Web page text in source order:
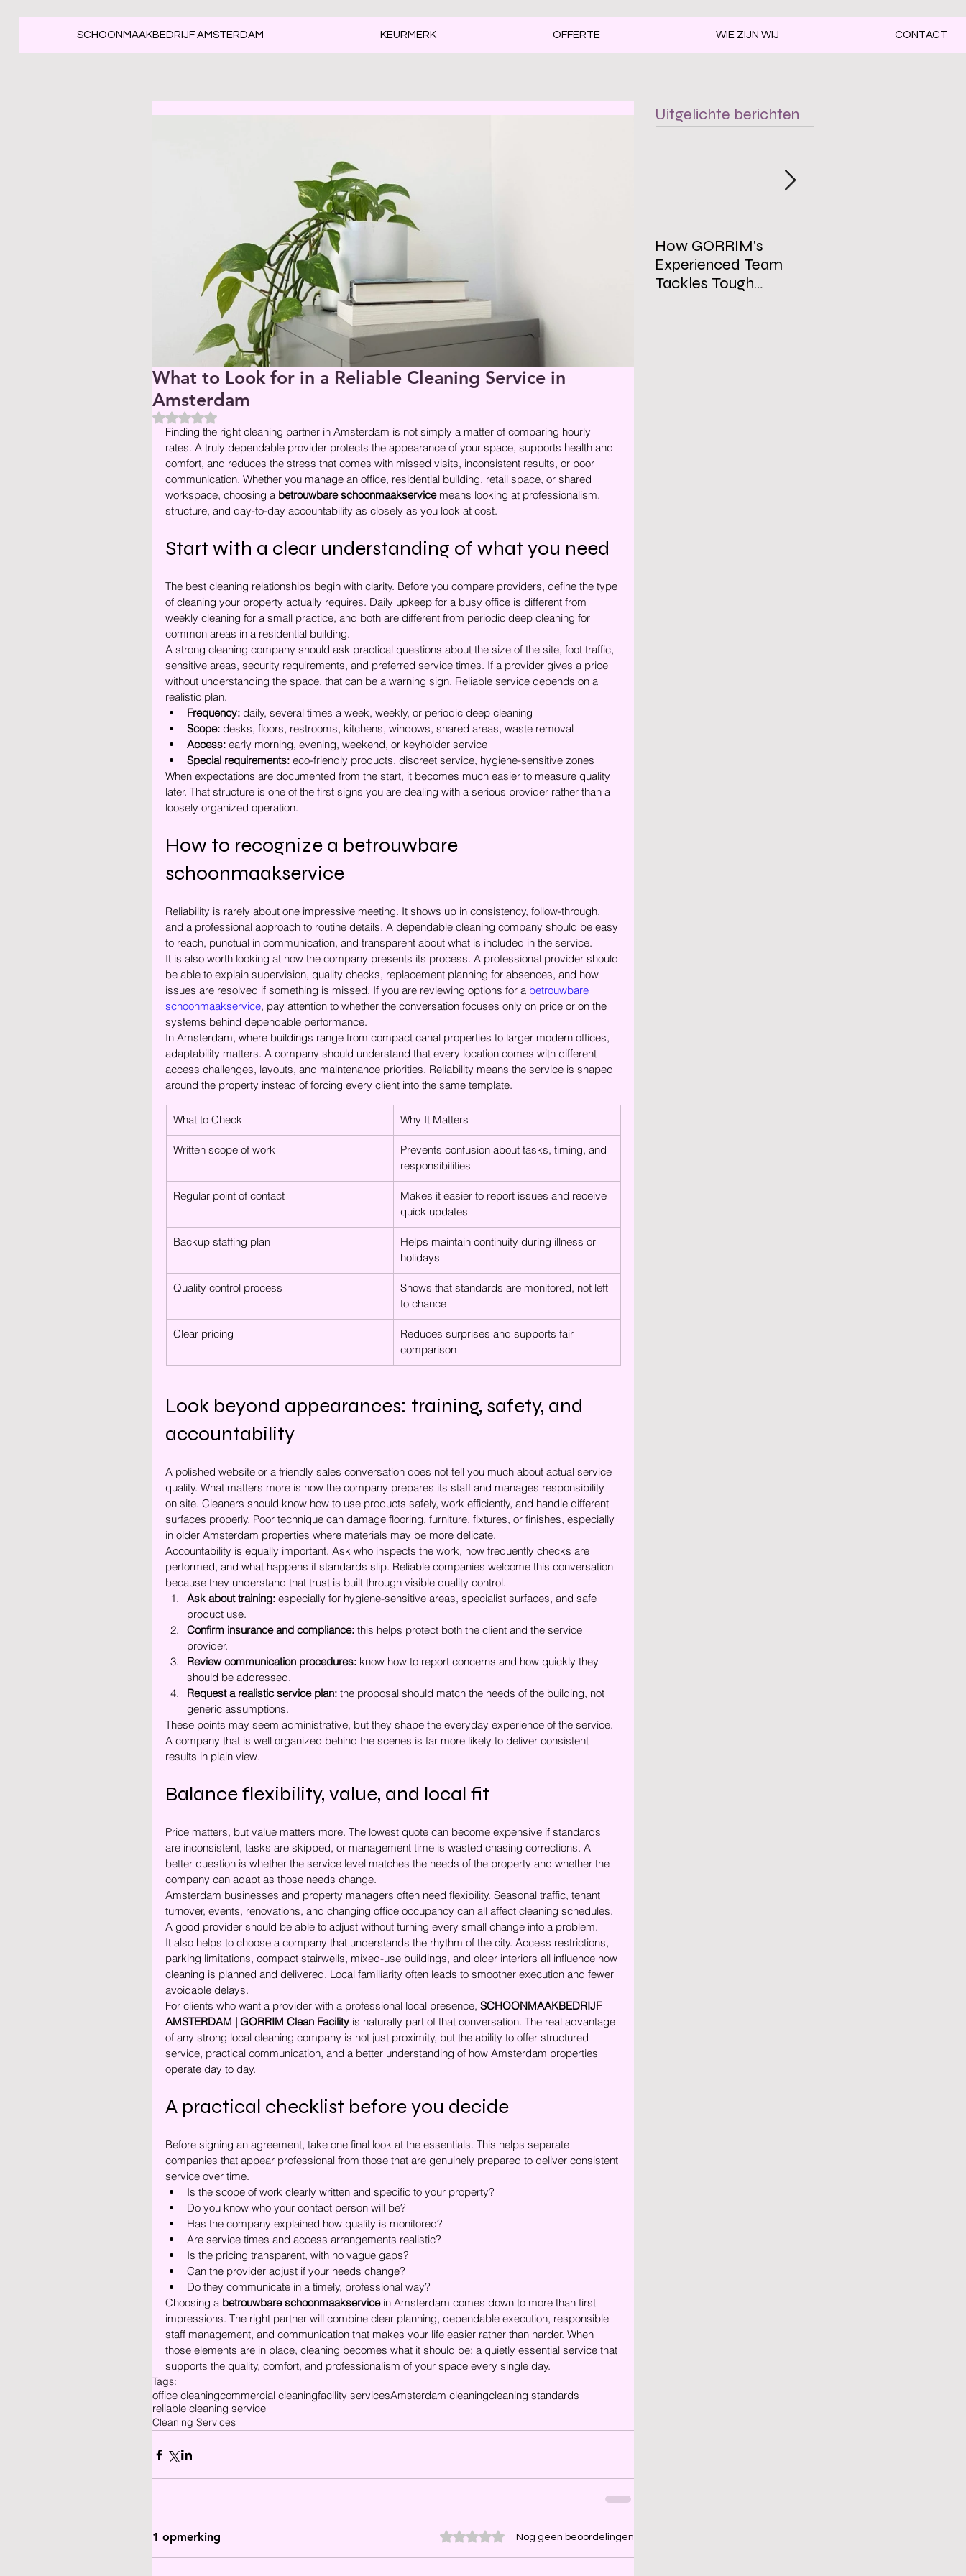
SCHOONMAAKBEDRIJF AMSTERDAM KEURMERK OFFERTE WIE ZIJN WIJ CONTACT
What to Look for in a Reliable Cleaning Service in
Amsterdam
Beoordeeld met NaN uit 5 sterren.
Finding the right cleaning partner in Amsterdam is not simply a matter of comparing hourly
rates. A truly dependable provider protects the appearance of your space, supports health and
comfort, and reduces the stress that comes with missed visits, inconsistent results, or poor
communication. Whether you manage an office, residential building, retail space, or shared
workspace, choosing a betrouwbare schoonmaakservice means looking at professionalism,
structure, and day-to-day accountability as closely as you look at cost.
Start with a clear understanding of what you need
The best cleaning relationships begin with clarity. Before you compare providers, define the type
of cleaning your property actually requires. Daily upkeep for a busy office is different from
weekly cleaning for a small practice, and both are different from periodic deep cleaning for
common areas in a residential building.
A strong cleaning company should ask practical questions about the size of the site, foot traffic,
sensitive areas, security requirements, and preferred service times. If a provider gives a price
without understanding the space, that can be a warning sign. Reliable service depends on a
realistic plan.
Frequency: daily, several times a week, weekly, or periodic deep cleaning
Scope: desks, floors, restrooms, kitchens, windows, shared areas, waste removal
Access: early morning, evening, weekend, or keyholder service
Special requirements: eco-friendly products, discreet service, hygiene-sensitive zones
When expectations are documented from the start, it becomes much easier to measure quality
later. That structure is one of the first signs you are dealing with a serious provider rather than a
loosely organized operation.
How to recognize a betrouwbare
schoonmaakservice
Reliability is rarely about one impressive meeting. It shows up in consistency, follow-through,
and a professional approach to routine details. A dependable cleaning company should be easy
to reach, punctual in communication, and transparent about what is included in the service.
It is also worth looking at how the company presents its process. A professional provider should
be able to explain supervision, quality checks, replacement planning for absences, and how
issues are resolved if something is missed. If you are reviewing options for a betrouwbare
schoonmaakservice, pay attention to whether the conversation focuses only on price or on the
systems behind dependable performance.
In Amsterdam, where buildings range from compact canal properties to larger modern offices,
adaptability matters. A company should understand that every location comes with different
access challenges, layouts, and maintenance priorities. Reliability means the service is shaped
around the property instead of forcing every client into the same template.
What to Check Why It Matters
Written scope of work
Prevents confusion about tasks, timing, and
responsibilities
Regular point of contact
Makes it easier to report issues and receive
quick updates
Backup staffing plan
Helps maintain continuity during illness or
holidays
Quality control process
Shows that standards are monitored, not left
to chance
Clear pricing
Reduces surprises and supports fair
comparison
Look beyond appearances: training, safety, and
accountability
A polished website or a friendly sales conversation does not tell you much about actual service
quality. What matters more is how the company prepares its staff and manages responsibility
on site. Cleaners should know how to use products safely, work efficiently, and handle different
surfaces properly. Poor technique can damage flooring, furniture, fixtures, or finishes, especially
in older Amsterdam properties where materials may be more delicate.
Accountability is equally important. Ask who inspects the work, how frequently checks are
performed, and what happens if standards slip. Reliable companies welcome this conversation
because they understand that trust is built through visible quality control.
Ask about training: especially for hygiene-sensitive areas, specialist surfaces, and safe
product use.
Confirm insurance and compliance: this helps protect both the client and the service
provider.
Review communication procedures: know how to report concerns and how quickly they
should be addressed.
Request a realistic service plan: the proposal should match the needs of the building, not
generic assumptions.
These points may seem administrative, but they shape the everyday experience of the service.
A company that is well organized behind the scenes is far more likely to deliver consistent
results in plain view.
Balance flexibility, value, and local fit
Price matters, but value matters more. The lowest quote can become expensive if standards
are inconsistent, tasks are skipped, or management time is wasted chasing corrections. A
better question is whether the service level matches the needs of the property and whether the
company can adapt as those needs change.
Amsterdam businesses and property managers often need flexibility. Seasonal traffic, tenant
turnover, events, renovations, and changing office occupancy can all affect cleaning schedules.
A good provider should be able to adjust without turning every small change into a problem.
It also helps to choose a company that understands the rhythm of the city. Access restrictions,
parking limitations, compact stairwells, mixed-use buildings, and older interiors all influence how
cleaning is planned and delivered. Local familiarity often leads to smoother execution and fewer
avoidable delays.
For clients who want a provider with a professional local presence, SCHOONMAAKBEDRIJF
AMSTERDAM | GORRIM Clean Facility is naturally part of that conversation. The real advantage
of any strong local cleaning company is not just proximity, but the ability to offer structured
service, practical communication, and a better understanding of how Amsterdam properties
operate day to day.
A practical checklist before you decide
Before signing an agreement, take one final look at the essentials. This helps separate
companies that appear professional from those that are genuinely prepared to deliver consistent
service over time.
Is the scope of work clearly written and specific to your property?
Do you know who your contact person will be?
Has the company explained how quality is monitored?
Are service times and access arrangements realistic?
Is the pricing transparent, with no vague gaps?
Can the provider adjust if your needs change?
Do they communicate in a timely, professional way?
Choosing a betrouwbare schoonmaakservice in Amsterdam comes down to more than first
impressions. The right partner will combine clear planning, dependable execution, responsible
staff management, and communication that makes your life easier rather than harder. When
those elements are in place, cleaning becomes what it should be: a quietly essential service that
supports the quality, comfort, and professionalism of your space every single day.
Tags:
office cleaningcommercial cleaningfacility servicesAmsterdam cleaningcleaning standards
reliable cleaning service
Cleaning Services
1 opmerking Beoordeeld met 0 uit 5 sterren.
Nog geen beoordelingen
Uitgelichte berichten
How GORRIM's
Experienced Team
Tackles Tough